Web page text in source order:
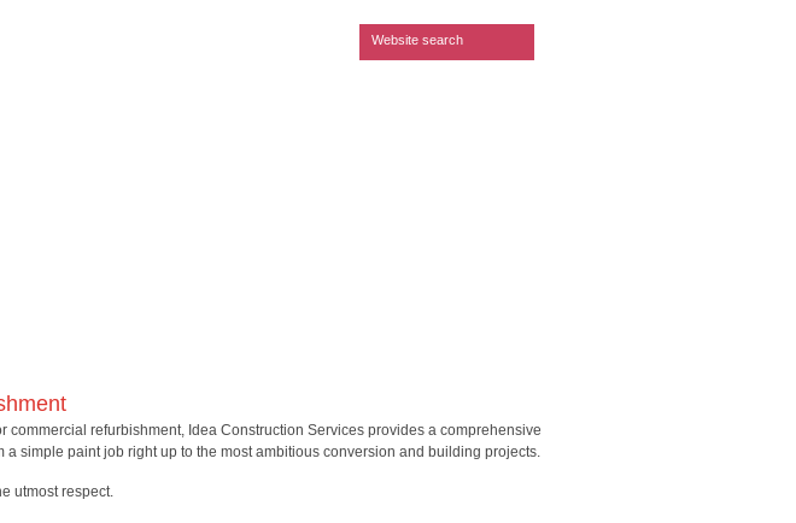
Search form
Website search
refurbishment, Idea Construction Services provides a comprehensive
simple paint job right up to the most ambitious conversion and building projects.
utmost respect.